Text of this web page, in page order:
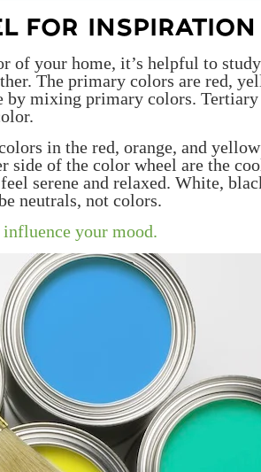
FOR INSPIRATION
of your home, it’s helpful to
The primary colors are red,
mixing primary colors. Tertiary
in the red, orange, and
of the color wheel are the
serene and relaxed. White,
neutrals, not colors.
your mood.